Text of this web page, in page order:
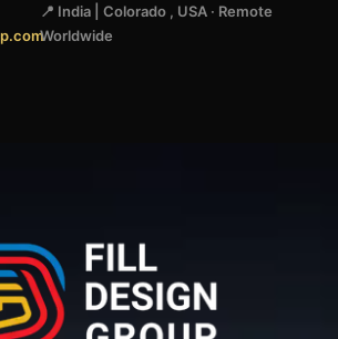
📍 India | Colorado , USA · Remote
Worldwide